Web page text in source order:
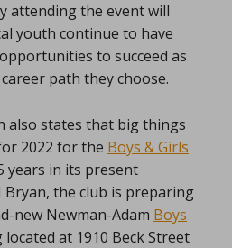
attending the event will
youth continue to have
to succeed as
path they choose.
also states that big things
2022 for the Boys & Girls
years in its present
Bryan, the club is preparing
new Newman-Adam Boys
located at 1910 Beck Street